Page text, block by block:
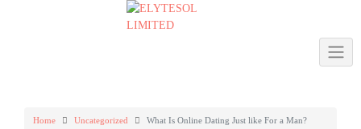
Home Uncategorized What Is Online Dating Just like For a Man?